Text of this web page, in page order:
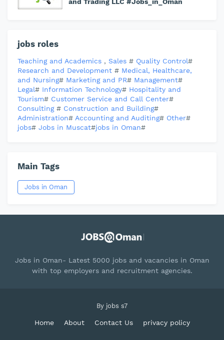
jobs roles
Teaching and Academics , Sales # Quality Control#
Research and Development # Medical, Healthcare,
and Nursing# Marketing and PR# Management#
Legal# Information Technology# Hospitality and
Tourism# Customer Service and Call Center#
Consulting # Construction and Building#
Administration# Accounting and Auditing# Other#
jobs# Jobs in Muscat#jobs in Oman#
Main Tags
Jobs in Oman
Jobs in Oman- Latest 5000 jobs and vacancies in Oman
with top employers and recruitment agencies.
By jobs s7
Home About Contact Us privacy policy